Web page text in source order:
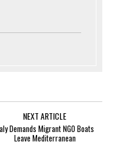
NEXT ARTICLE
Demands Migrant NGO Boats
Leave Mediterranean